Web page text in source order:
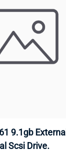
9.1gb External
Scsi Drive.